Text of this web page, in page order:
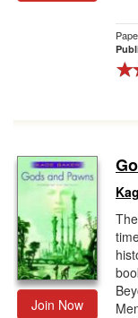
Join Now